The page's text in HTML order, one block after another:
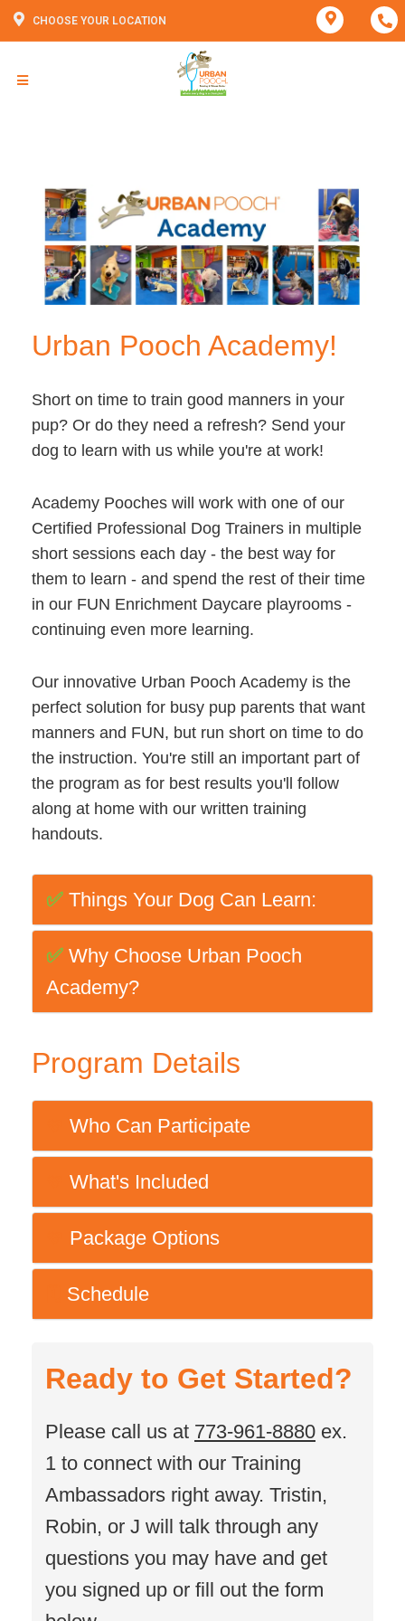
CHOOSE YOUR LOCATION
Urban Pooch Academy!
Short on time to train good manners in your
pup? Or do they need a refresh? Send your
dog to learn with us while you're at work!
Academy Pooches will work with one of our
Certified Professional Dog Trainers in multiple
short sessions each day - the best way for
them to learn - and spend the rest of their time
in our FUN Enrichment Daycare playrooms -
continuing even more learning.
Our innovative Urban Pooch Academy is the
perfect solution for busy pup parents that want
manners and FUN, but run short on time to do
the instruction. You're still an important part of
the program as for best results you'll follow
along at home with our written training
handouts.
✅ Things Your Dog Can Learn:
✅ Why Choose Urban Pooch
Academy?
Program Details
Who Can Participate
What's Included
Package Options
Schedule
Ready to Get Started?
Please call us at 773-961-8880 ex.
1 to connect with our Training
Ambassadors right away. Tristin,
Robin, or J will talk through any
questions you may have and get
you signed up or fill out the form